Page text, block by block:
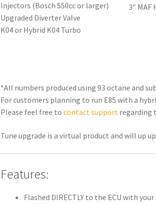
Injectors (Bosch 550cc or larger)
Upgraded Diverter Valve
K04 or Hybrid K04 Turbo
3″ MAF
*All numbers produced using 93 octane and
For customers planning to run E85 with a
Please feel free to contact supportregarding
Tune upgrade is a virtual product and will up
Features:
Flashed DIRECTLY to the ECU with